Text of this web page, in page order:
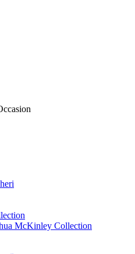
McKinley Collection